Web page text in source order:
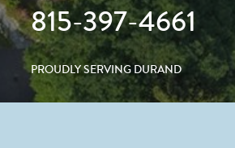
815-397-4661
PROUDLY SERVING DURAND